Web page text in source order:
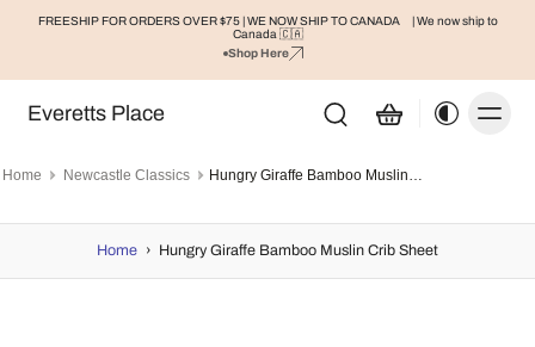
FREESHIP FOR ORDERS OVER $75 | WE NOW SHIP TO CANADA
| We now ship to
Canada 🇨🇦
Shop Here
Everetts Place
Home Newcastle Classics Hungry Giraffe Bamboo Muslin Crib Sheet
Home › Hungry Giraffe Bamboo Muslin Crib Sheet